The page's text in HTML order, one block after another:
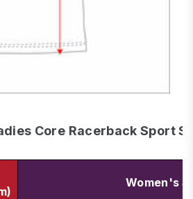
Core Racerback Sport
Women's